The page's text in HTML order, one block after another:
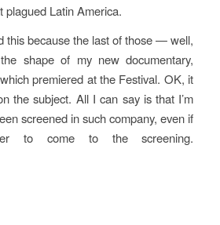
plagued Latin America.
this because the last of those — well,
shape of my new documentary,
premiered at the Festival. OK, it
the subject. All I can say is that I’m
screened in such company, even if
to come to the screening.